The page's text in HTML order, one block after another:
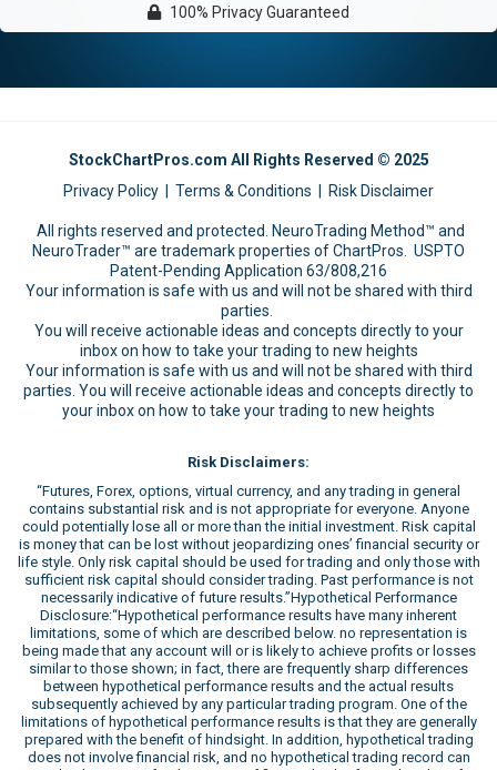
100% Privacy Guaranteed
StockChartPros.com All Rights Reserved © 2025
Privacy Policy
Terms & Conditions Risk Disclaimer
All rights reserved and protected. NeuroTrading Method™ and
NeuroTrader™ are trademark properties of ChartPros. USPTO
Patent-Pending Application 63/808,216
Your information is safe with us and will not be shared with third
parties.
You will receive actionable ideas and concepts directly to your
inbox on how to take your trading to new heights
Your information is safe with us and will not be shared with third
parties. You will receive actionable ideas and concepts directly to
your inbox on how to take your trading to new heights
Risk Disclaimers:
“Futures, Forex, options, virtual currency, and any trading in general
contains substantial risk and is not appropriate for everyone. Anyone
could potentially lose all or more than the initial investment. Risk capital
is money that can be lost without jeopardizing ones’ financial security or
life style. Only risk capital should be used for trading and only those with
sufficient risk capital should consider trading. Past performance is not
necessarily indicative of future results.”Hypothetical Performance
Disclosure:“Hypothetical performance results have many inherent
limitations, some of which are described below. no representation is
being made that any account will or is likely to achieve profits or losses
similar to those shown; in fact, there are frequently sharp differences
between hypothetical performance results and the actual results
subsequently achieved by any particular trading program. One of the
limitations of hypothetical performance results is that they are generally
prepared with the benefit of hindsight. In addition, hypothetical trading
does not involve financial risk, and no hypothetical trading record can